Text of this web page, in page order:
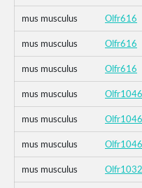
mus musculus Olfr616
mus musculus Olfr616
mus musculus Olfr616
mus musculus Olfr1046
mus musculus Olfr1046
mus musculus Olfr1046
mus musculus Olfr1032